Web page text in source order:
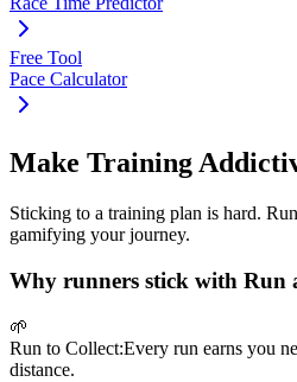
Free Tool
Pace Calculator
Make Training
Sticking to a training plan is hard.
gamifying your journey.
Why runners stick with Run
🌱
Run to Collect:Every run earns you
distance.